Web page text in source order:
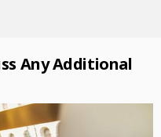
Any Additional